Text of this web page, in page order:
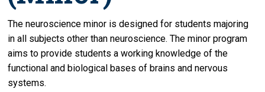
The neuroscience minor is designed for students majoring
in all subjects other than neuroscience. The minor program
aims to provide students a working knowledge of the
functional and biological bases of brains and nervous
systems.